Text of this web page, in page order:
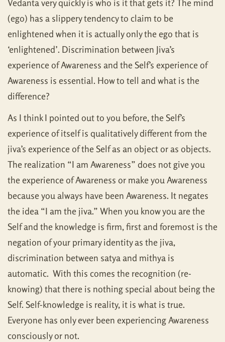
Vedanta very quickly is who is it that gets it? The mind
(ego) has a slippery tendency to claim to be
enlightened when it is actually only the ego that is
‘enlightened’. Discrimination between Jiva’s
experience of Awareness and the Self’s experience of
Awareness is essential. How to tell and what is the
difference?
As I think I pointed out to you before, the Self’s
experience of itself is qualitatively different from the
jiva’s experience of the Self as an object or as objects.
The realization “I am Awareness” does not give you
the experience of Awareness or make you Awareness
because you always have been Awareness. It negates
the idea “I am the jiva.” When you know you are the
Self and the knowledge is firm, first and foremost is the
negation of your primary identity as the jiva,
discrimination between satya and mithya is
automatic. With this comes the recognition (re-
knowing) that there is nothing special about being the
Self. Self-knowledge is reality, it is what is true.
Everyone has only ever been experiencing Awareness
consciously or not.